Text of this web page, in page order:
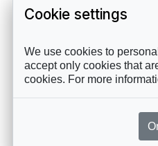
Cookie settings
We use cookies to
accept only cookies that
cookies. For more